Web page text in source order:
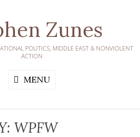
Zunes
POLITICS, MIDDLE EAST & NONVIOLENT
ACTION
MENU
WPFW